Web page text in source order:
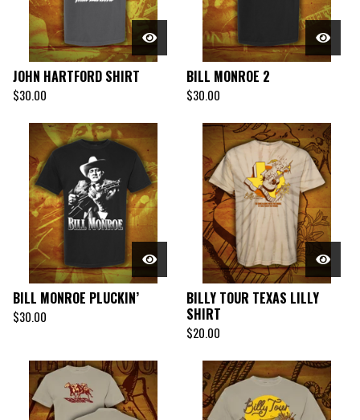
JOHN HARTFORD SHIRT
$30.00
BILL MONROE 2
$30.00
BILL MONROE PLUCKIN’
$30.00
BILLY TOUR TEXAS LILLY
SHIRT
$20.00